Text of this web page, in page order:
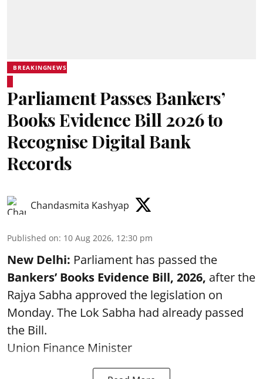
BREAKINGNEWS
Parliament Passes Bankers’
Books Evidence Bill 2026 to
Recognise Digital Bank
Records
Chandasmita Kashyap
Published on: 10 Aug 2026, 12:30 pm
New Delhi: Parliament has passed the
Bankers’ Books Evidence Bill, 2026, after the
Rajya Sabha approved the legislation on
Monday. The Lok Sabha had already passed
the Bill.
Union Finance Minister